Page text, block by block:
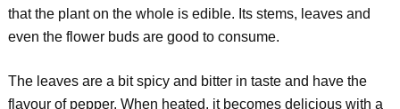
that the plant on the whole is edible. Its stems, leaves and
even the flower buds are good to consume.
The leaves are a bit spicy and bitter in taste and have the
flavour of pepper. When heated, it becomes delicious with a